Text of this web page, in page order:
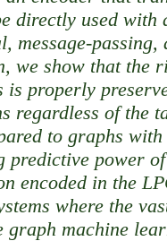
directly used
message-
we show that the
is properly
regardless of the
to graphs
predictive power
encoded in the
where the
graph machine